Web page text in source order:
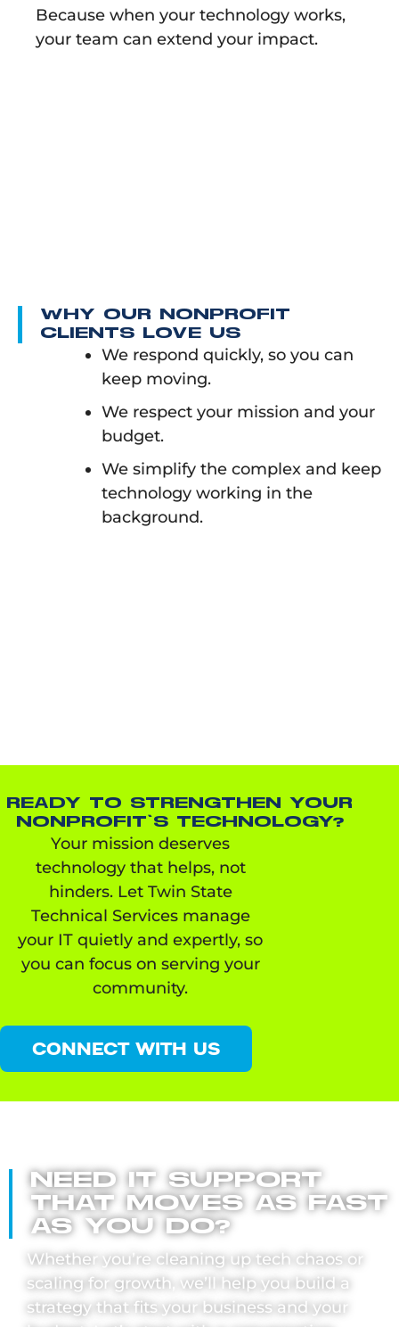
Because when your technology works,
your team can extend your impact.
WHY OUR NONPROFIT
CLIENTS LOVE US
We respond quickly, so you can
keep moving.
We respect your mission and your
budget.
We simplify the complex and keep
technology working in the
background.
READY TO STRENGTHEN YOUR
NONPROFIT’S TECHNOLOGY?
Your mission deserves
technology that helps, not
hinders. Let Twin State
Technical Services manage
your IT quietly and expertly, so
you can focus on serving your
community.
CONNECT WITH US
NEED IT SUPPORT
THAT MOVES AS FAST
AS YOU DO?
Whether you’re cleaning up tech chaos or
scaling for growth, we’ll help you build a
strategy that fits your business and your